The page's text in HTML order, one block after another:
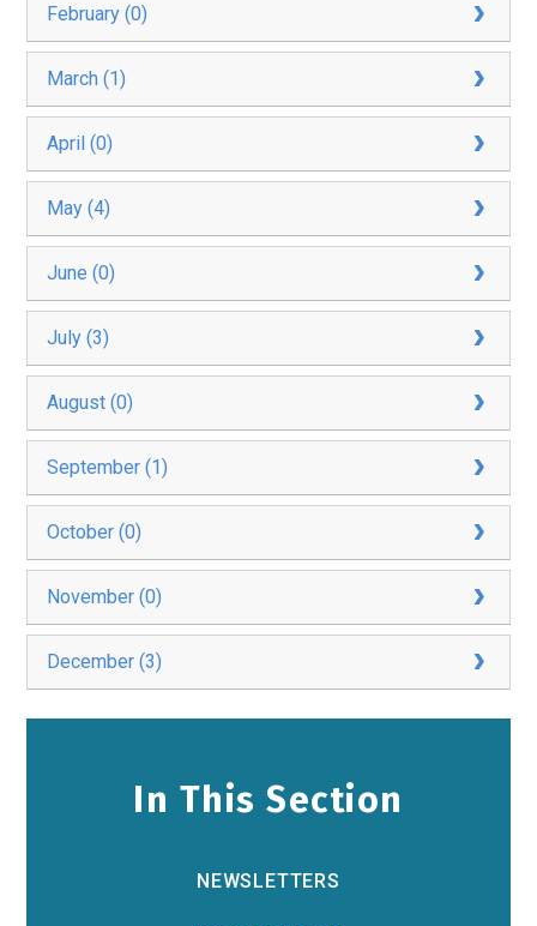
February (0)
March (1)
April (0)
May (4)
June (0)
July (3)
August (0)
September (1)
October (0)
November (0)
December (3)
In This Section
NEWSLETTERS